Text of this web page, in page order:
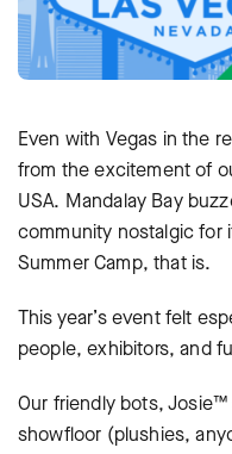
Even with Vegas in the
from the excitement of
USA. Mandalay Bay
community nostalgic for
Summer Camp, that is.
This year’s event felt
people, exhibitors, and
Our friendly bots,
showfloor (plushies,